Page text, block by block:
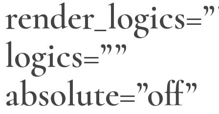
logics=””
absolute=”off”